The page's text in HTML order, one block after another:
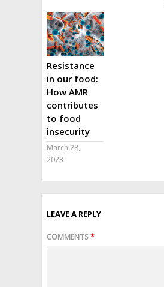
Resistance
in our food:
How AMR
contributes
to food
insecurity
March 28,
2023
LEAVE A REPLY
COMMENTS*